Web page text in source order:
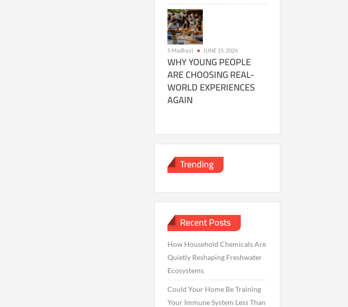
S Madhavi JUNE 15, 2026
WHY YOUNG PEOPLE
ARE CHOOSING REAL-
WORLD EXPERIENCES
AGAIN
Trending
Recent Posts
How Household Chemicals Are
Quietly Reshaping Freshwater
Ecosystems
Could Your Home Be Training
Your Immune System Less Than